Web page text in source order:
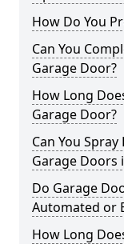
How Do You
Can You
Garage Door?
How Long
Garage Door?
Can You
Garage Doors
Do Garage
Automated or
How Long